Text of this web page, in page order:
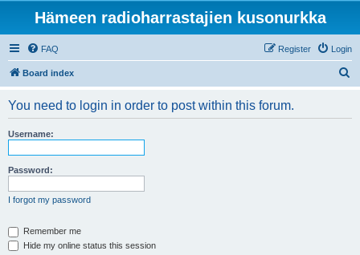
Hämeen radioharrastajien kusonurkka
FAQ Login
Register
Board index
You need to login in order to post within this forum.
Username:
Password:
I forgot my password
Remember me
Hide my online status this session